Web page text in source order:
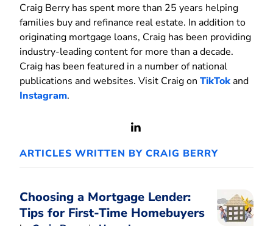
Craig Berry has spent more than 25 years helping
families buy and refinance real estate. In addition to
originating mortgage loans, Craig has been providing
industry-leading content for more than a decade.
Craig has been featured in a number of national
publications and websites. Visit Craig on TikTokand
Instagram.
Profile
ARTICLES WRITTEN BY CRAIG BERRY
Choosing a Mortgage Lender:
Tips for First-Time Homebuyers